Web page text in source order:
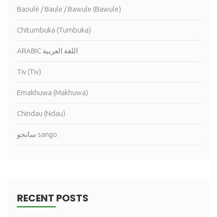
Baoulé / Baule / Bawule (Bawule)
Chitumbuka (Tumbuka)
ARABIC اللغة العربية
Tiv (Tiv)
Emakhuwa (Makhuwa)
Chindau (Ndau)
سانجو sango
RECENT POSTS